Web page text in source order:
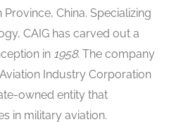
China. Specializing
CAIG has carved out a
in 1958. The company
Industry Corporation
owned entity that
in military aviation.